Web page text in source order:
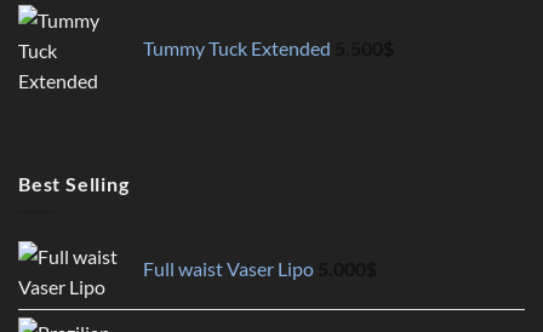
Tummy Tuck Extended
Best Selling
Full waist Vaser Lipo